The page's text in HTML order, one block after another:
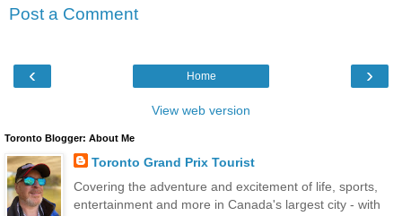
Post a Comment
‹ ›
Home
View web version
Toronto Blogger: About Me
Toronto Grand Prix Tourist
Covering the adventure and excitement of life, sports,
entertainment and more in Canada's largest city - with